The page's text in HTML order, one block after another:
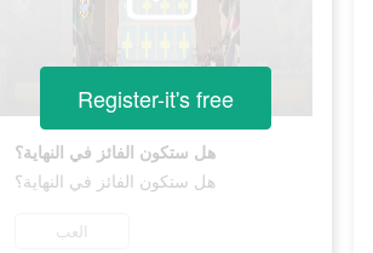
هل ستكون الفائز في النهاية؟
هل ستكون الفائز في النهاية؟
العب
Register-it's free